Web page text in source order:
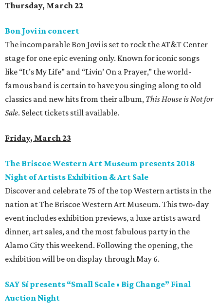
Thursday, March 22
Bon Jovi in concert
The incomparable Bon Jovi is set to rock the AT&T Center
stage for one epic evening only. Known for iconic songs
like “It’s My Life” and “Livin’ On a Prayer,” the world-
famous band is certain to have you singing along to old
classics and new hits from their album, This House is Not for
Sale. Select tickets still available.
Friday, March 23
The Briscoe Western Art Museum presents 2018
Night of Artists Exhibition & Art Sale
Discover and celebrate 75 of the top Western artists in the
nation at The Briscoe Western Art Museum. This two-day
event includes exhibition previews, a luxe artists award
dinner, art sales, and the most fabulous party in the
Alamo City this weekend. Following the opening, the
exhibition will be on display through May 6.
SAY Sí presents “Small Scale • Big Change” Final
Auction Night